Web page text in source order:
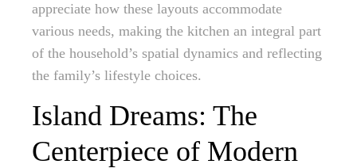
appreciate how these layouts accommodate
various needs, making the kitchen an integral part
of the household’s spatial dynamics and reflecting
the family’s lifestyle choices.
Island Dreams: The
Centerpiece of Modern